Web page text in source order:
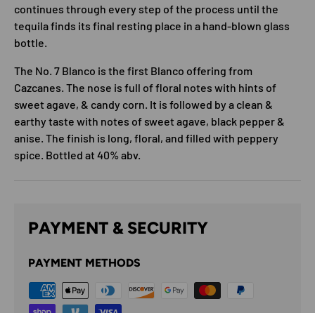
continues through every step of the process until the
tequila finds its final resting place in a hand-blown glass
bottle.
The No. 7 Blanco is the first Blanco offering from
Cazcanes. The nose is full of floral notes with hints of
sweet agave, & candy corn. It is followed by a clean &
earthy taste with notes of sweet agave, black pepper &
anise. The finish is long, floral, and filled with peppery
spice. Bottled at 40% abv.
PAYMENT & SECURITY
PAYMENT METHODS